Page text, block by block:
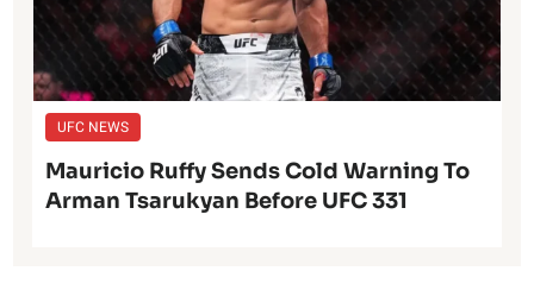
UFC NEWS
Mauricio Ruffy Sends Cold Warning To
Arman Tsarukyan Before UFC 331